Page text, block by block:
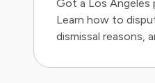
Got a Los Angeles
Learn how to
dismissal reasons,